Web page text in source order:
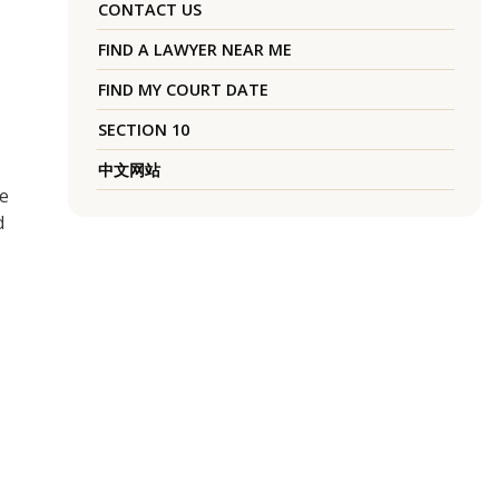
CONTACT US
FIND A LAWYER NEAR ME
FIND MY COURT DATE
SECTION 10
中文网站